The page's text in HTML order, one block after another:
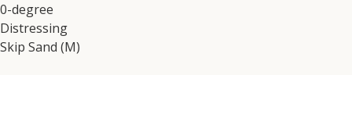
0-degree
Distressing
Skip Sand (M)